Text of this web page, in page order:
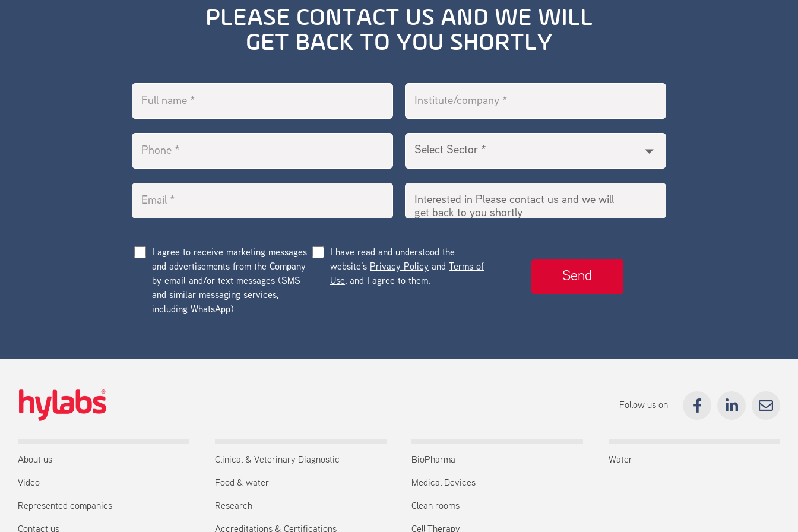
PLEASE CONTACT US AND WE WILL
GET BACK TO YOU SHORTLY
I agree to receive marketing messages
and advertisements from the Company
by email and/or text messages (SMS
and similar messaging services,
including WhatsApp)
I have read and understood the
website’s Privacy Policy and Terms of
Use, and I agree to them.
Follow us on
About us
Video
Represented companies
Contact us
Clinical & Veterinary Diagnostic
Food & water
Research
Accreditations & Certifications
BioPharma
Medical Devices
Clean rooms
Cell Therapy
Water